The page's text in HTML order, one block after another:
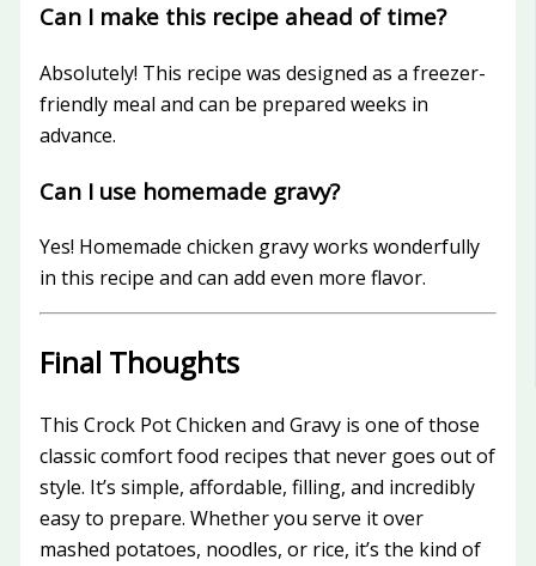
Can I make this recipe ahead of time?
Absolutely! This recipe was designed as a freezer-
friendly meal and can be prepared weeks in
advance.
Can I use homemade gravy?
Yes! Homemade chicken gravy works wonderfully
in this recipe and can add even more flavor.
Final Thoughts
This Crock Pot Chicken and Gravy is one of those
classic comfort food recipes that never goes out of
style. It’s simple, affordable, filling, and incredibly
easy to prepare. Whether you serve it over
mashed potatoes, noodles, or rice, it’s the kind of